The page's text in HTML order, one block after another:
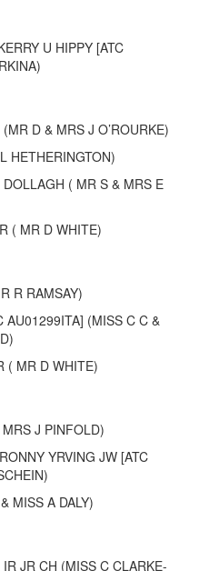
U HIPPY [ATC
D & MRS J O’ROURKE)
HETHERINGTON)
( MR S & MRS E
( MR D WHITE)
R RAMSAY)
AU01299ITA] (MISS C C &
( MR D WHITE)
J PINFOLD)
YRVING JW [ATC
MISS A DALY)
JR CH (MISS C CLARKE-